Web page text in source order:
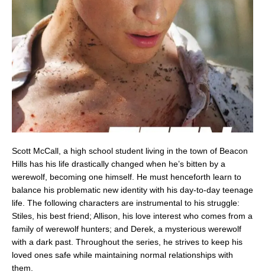
Scott McCall, a high school student living in the town of Beacon
Hills has his life drastically changed when he’s bitten by a
werewolf, becoming one himself. He must henceforth learn to
balance his problematic new identity with his day-to-day teenage
life. The following characters are instrumental to his struggle:
Stiles, his best friend; Allison, his love interest who comes from a
family of werewolf hunters; and Derek, a mysterious werewolf
with a dark past. Throughout the series, he strives to keep his
loved ones safe while maintaining normal relationships with
them.